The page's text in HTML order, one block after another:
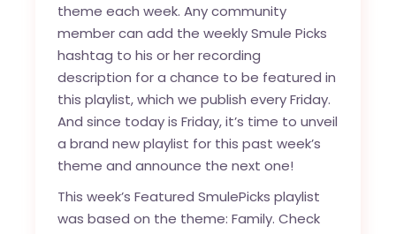
theme each week. Any community
member can add the weekly Smule Picks
hashtag to his or her recording
description for a chance to be featured in
this playlist, which we publish every Friday.
And since today is Friday, it’s time to unveil
a brand new playlist for this past week’s
theme and announce the next one!
This week’s Featured SmulePicks playlist
was based on the theme: Family. Check